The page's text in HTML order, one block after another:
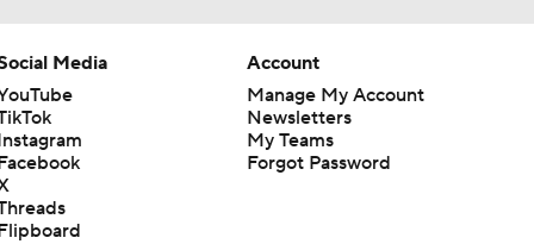
Media
Account
Manage My Account
Newsletters
My Teams
Forgot Password